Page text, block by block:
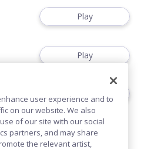
Play
Play
user experience and to
on our website. We also
of our site with our social
partners, and may share
the relevant artist,